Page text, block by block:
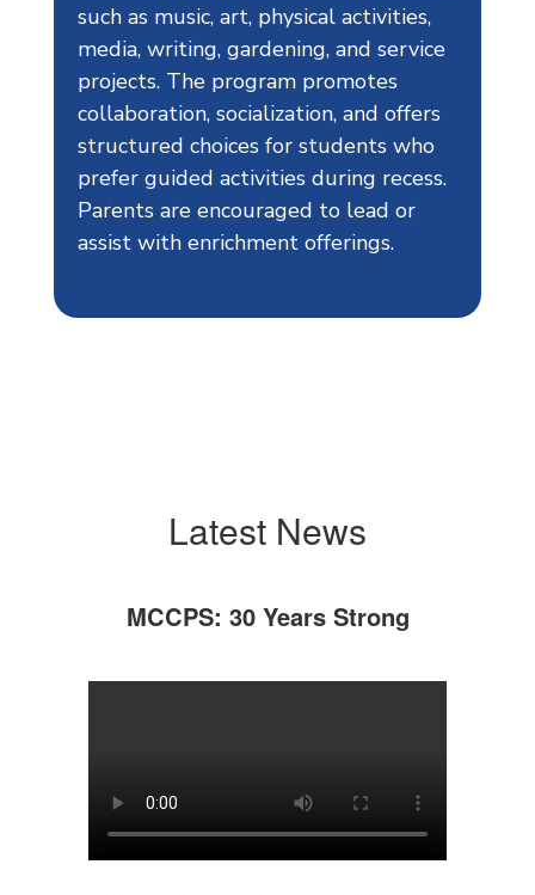
such as music, art, physical activities,
media, writing, gardening, and service
projects. The program promotes
collaboration, socialization, and offers
structured choices for students who
prefer guided activities during recess.
Parents are encouraged to lead or
assist with enrichment offerings.
Latest News
MCCPS: 30 Years Strong